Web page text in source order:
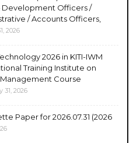
Development Officers /
/ Accounts Officers,
2026
2026 in KITI-IWM
Training Institute on
Course
31, 2026
Paper for 2026.07.31 (2026